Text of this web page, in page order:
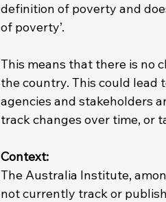
definition of poverty and
of poverty’.
This means that there is no
the country. This could lead
agencies and stakeholders
track changes over time, or
Context:
The Australia Institute,
not currently track or